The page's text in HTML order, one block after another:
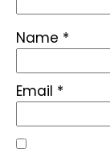
Name *
Email *